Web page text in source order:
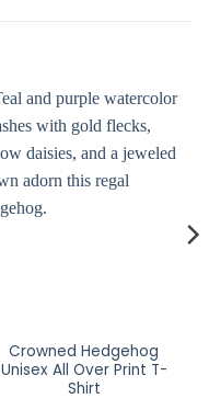
Crowned Hedgehog
Unisex All Over Print T-
Shirt